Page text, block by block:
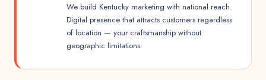
We build Kentucky marketing with national reach.
Digital presence that attracts customers regardless
of location — your craftsmanship without
geographic limitations.